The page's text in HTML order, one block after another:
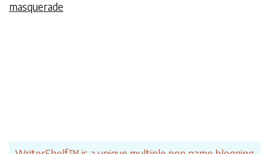
masquerade